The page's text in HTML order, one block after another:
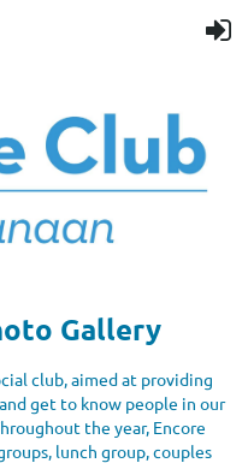
Gallery
club, aimed at providing
get to know people in our
the year, Encore
lunch group, couples